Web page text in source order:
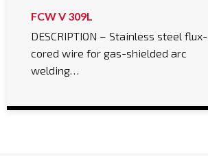
FCW V 309L
DESCRIPTION – Stainless steel flux-
cored wire for gas-shielded arc
welding…